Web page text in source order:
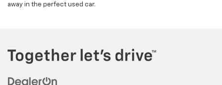
away in the perfect used car.